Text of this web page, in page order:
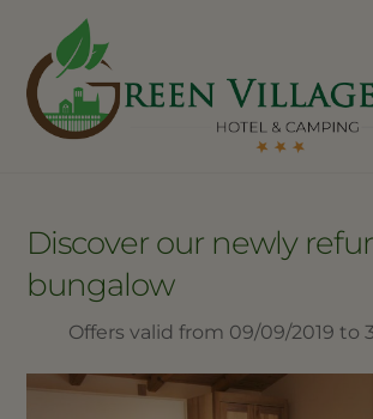
content
Discover our newly
bungalow
Offers valid from 09/09/2019 to